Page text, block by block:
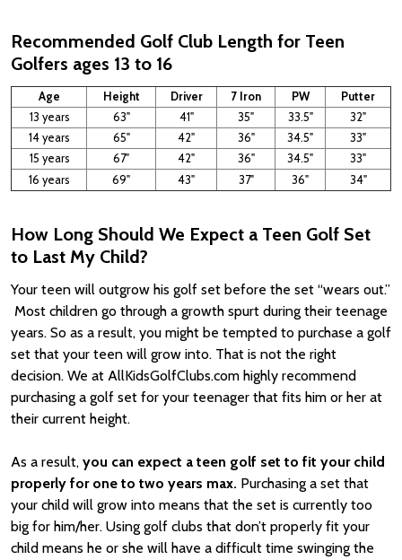
Recommended Golf Club Length for Teen
Golfers ages 13 to 16
Age Height Driver 7 Iron PW
Putter
13 years
63" 41" 35" 33.5"
32"
14 years
65" 42" 36" 34.5"
33"
15 years
67" 42" 36" 34.5"
33"
16 years
69" 43" 37" 36" 34"
How Long Should We Expect a Teen Golf Set
to Last My Child?
Your teen will outgrow his golf set before the set “wears out.”
Most children go through a growth spurt during their teenage
years. So as a result, you might be tempted to purchase a golf
set that your teen will grow into. That is not the right
decision. We at AllKidsGolfClubs.com highly recommend
purchasing a golf set for your teenager that fits him or her at
their current height.
As a result, you can expect a teen golf set to fit your child
properly for one to two years max. Purchasing a set that
your child will grow into means that the set is currently too
big for him/her. Using golf clubs that don’t properly fit your
child means he or she will have a difficult time swinging the